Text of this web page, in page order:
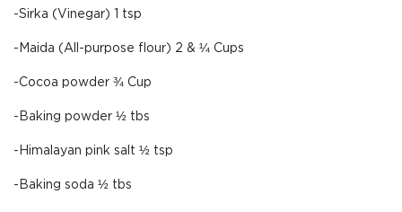
-Sirka (Vinegar) 1 tsp
-Maida (All-purpose flour) 2 & ¼ Cups
-Cocoa powder ¾ Cup
-Baking powder ½ tbs
-Himalayan pink salt ½ tsp
-Baking soda ½ tbs